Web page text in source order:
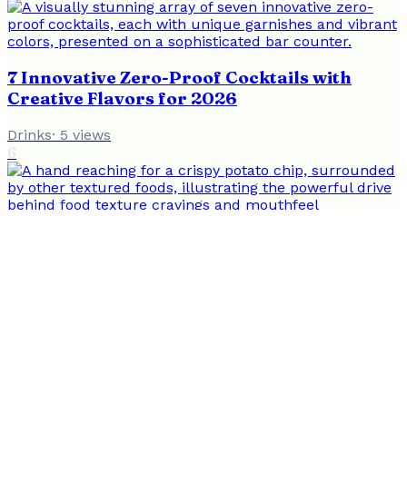
7 Innovative Zero-Proof Cocktails with
Creative Flavors for 2026
Drinks· 5 views
6